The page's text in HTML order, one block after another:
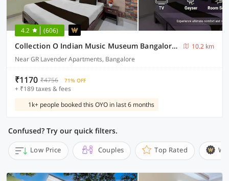
4.2 (606)
Collection O Indian Music Museum Bangalore Formerly HKH Homes
10.2 km
Near GR Lavender Apartments, Bangalore
₹1170 ₹4756 71% OFF
+ ₹189 taxes & fees
1k+ people booked this OYO in last 6 months
Confused? Try our quick filters.
Low Price Couples Top Rated